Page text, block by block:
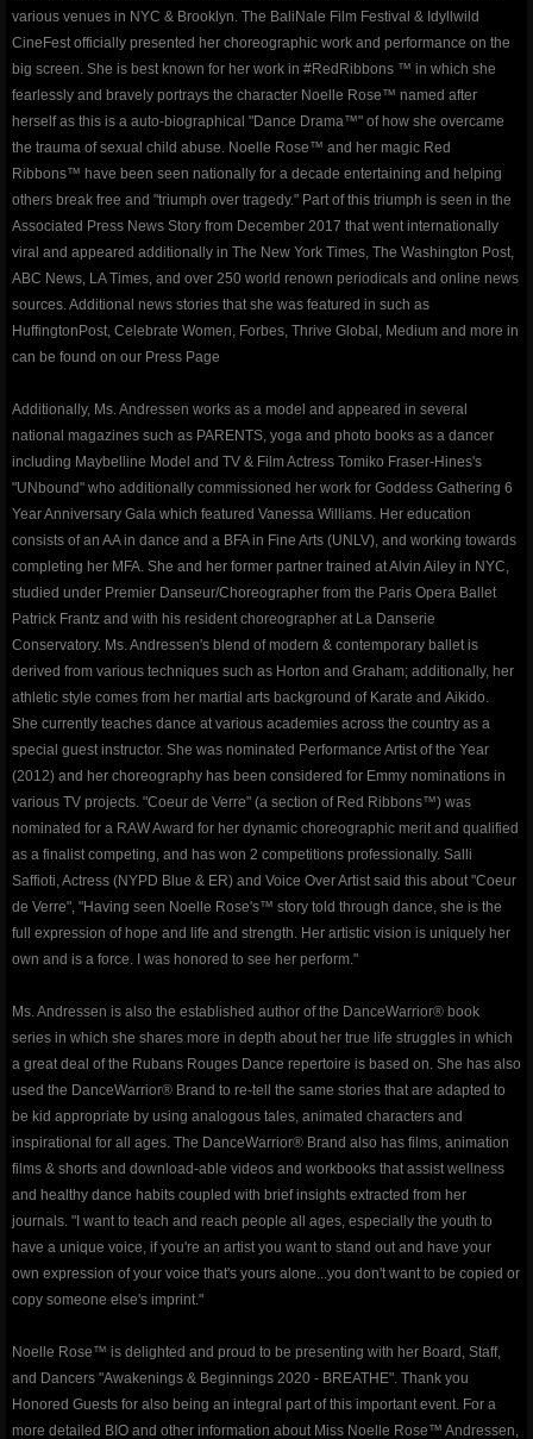
shop
Dance Warrior - Book Series
red ribbons noelle rose andressen
privacypolicy
company-policies
Awakenings and Beginnings NYC Special
Red Ribbons children's books
awakening award
artegrity integrity for the arts
valley dance club
About
Gallery
Club Info
Contact
Events & Performances
Awards
Press & Media
About2
CorporateCorruption
archive
encopafilms.com
dance-warrior.com
noelle-rose.com
various venues in NYC & Brooklyn. The BaliNale Film Festival & Idyllwild
CineFest officially presented her choreographic work and performance on the
big screen. She is best known for her work in #RedRibbons ™ in which she
fearlessly and bravely portrays the character Noelle Rose™ named after
herself as this is a auto-biographical "Dance Drama™" of how she overcame
the trauma of sexual child abuse. Noelle Rose™ and her magic Red
Ribbons™ have been seen nationally for a decade entertaining and helping
others break free and "triumph over tragedy." Part of this triumph is seen in the
Associated Press News Story from December 2017 that went internationally
viral and appeared additionally in The New York Times, The Washington Post,
ABC News, LA Times, and over 250 world renown periodicals and online news
sources. Additional news stories that she was featured in such as
HuffingtonPost, Celebrate Women, Forbes, Thrive Global, Medium and more in
can be found on our Press Page
Additionally, Ms. Andressen works as a model and appeared in several
national magazines such as PARENTS, yoga and photo books as a dancer
including Maybelline Model and TV & Film Actress Tomiko Fraser-Hines's
"UNbound" who additionally commissioned her work for Goddess Gathering 6
Year Anniversary Gala which featured Vanessa Williams. Her education
consists of an AA in dance and a BFA in Fine Arts (UNLV), and working towards
completing her MFA. She and her former partner trained at Alvin Ailey in NYC,
studied under Premier Danseur/Choreographer from the Paris Opera Ballet
Patrick Frantz and with his resident choreographer at La Danserie
Conservatory. Ms. Andressen's blend of modern & contemporary ballet is
derived from various techniques such as Horton and Graham; additionally, her
athletic style comes from her martial arts background of Karate and Aikido.
She currently teaches dance at various academies across the country as a
special guest instructor. She was nominated Performance Artist of the Year
(2012) and her choreography has been considered for Emmy nominations in
various TV projects. "Coeur de Verre" (a section of Red Ribbons™) was
nominated for a RAW Award for her dynamic choreographic merit and qualified
as a finalist competing, and has won 2 competitions professionally. Salli
Saffioti, Actress (NYPD Blue & ER) and Voice Over Artist said this about "Coeur
de Verre", "Having seen Noelle Rose's™ story told through dance, she is the
full expression of hope and life and strength. Her artistic vision is uniquely her
own and is a force. I was honored to see her perform."
Ms. Andressen is also the established author of the DanceWarrior® book
series in which she shares more in depth about her true life struggles in which
a great deal of the Rubans Rouges Dance repertoire is based on. She has also
used the DanceWarrior® Brand to re-tell the same stories that are adapted to
be kid appropriate by using analogous tales, animated characters and
inspirational for all ages. The DanceWarrior® Brand also has films, animation
films & shorts and download-able videos and workbooks that assist wellness
and healthy dance habits coupled with brief insights extracted from her
journals. "I want to teach and reach people all ages, especially the youth to
have a unique voice, if you're an artist you want to stand out and have your
own expression of your voice that's yours alone...you don't want to be copied or
copy someone else's imprint."
Noelle Rose™ is delighted and proud to be presenting with her Board, Staff,
and Dancers "Awakenings & Beginnings 2020 - BREATHE". Thank you
Honored Guests for also being an integral part of this important event. For a
more detailed BIO and other information about Miss Noelle Rose™ Andressen,